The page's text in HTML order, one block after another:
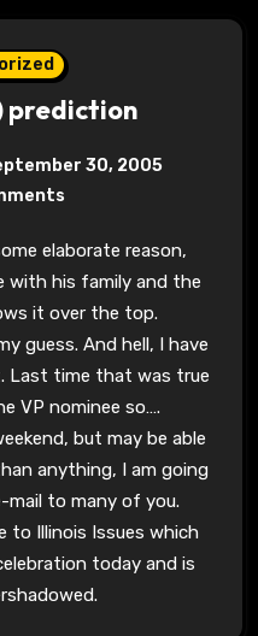
prediction
30, 2005
with his family and the
it over the top.
guess. And hell, I have
Last time that was true
VP nominee so….
but may be able
anything, I am going
to many of you.
to Illinois Issues which
today and is